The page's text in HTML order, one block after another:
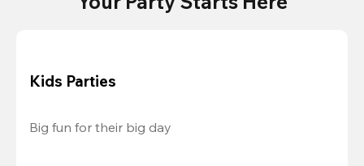
Kids Parties
Big fun for their big day